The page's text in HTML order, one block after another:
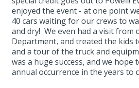
enjoyed the event - at one point
40 cars waiting for our crews to
and dry! We even had a visit from
Department, and treated the kids
and a tour of the truck and
was a huge success, and we hope
annual occurrence in the years to